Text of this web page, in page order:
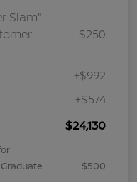
Slam"
-$250
+$992
+$574
$24,130
$500